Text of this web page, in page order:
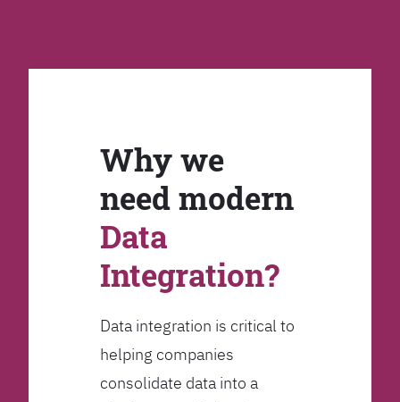
Why we
need modern
Data
Integration?
Data integration is critical to
helping companies
consolidate data into a